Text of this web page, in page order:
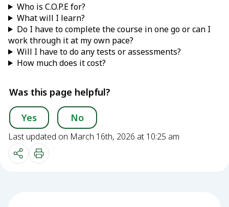
Who is C.O.P.E for?
What will I learn?
Do I have to complete the course in one go or can I
work through it at my own pace?
Will I have to do any tests or assessments?
How much does it cost?
Was this page helpful?
Yes No
Last updated on March 16th, 2026 at 10:25 am